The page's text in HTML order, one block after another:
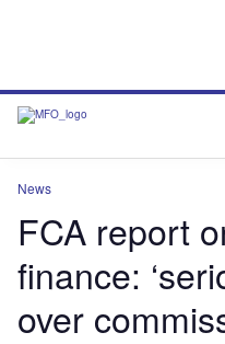
News
FCA report
finance:
over